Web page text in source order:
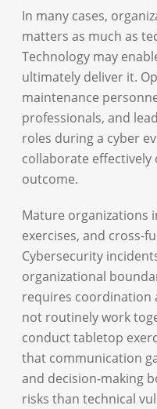
In many cases,
matters as much as
Technology may
ultimately deliver it.
maintenance
professionals, and
roles during a cyber
collaborate
outcome.
Mature organizations
exercises, and cross-
Cybersecurity
organizational
requires coordination
not routinely work
conduct tabletop
that communication
and decision-making
risks than technical